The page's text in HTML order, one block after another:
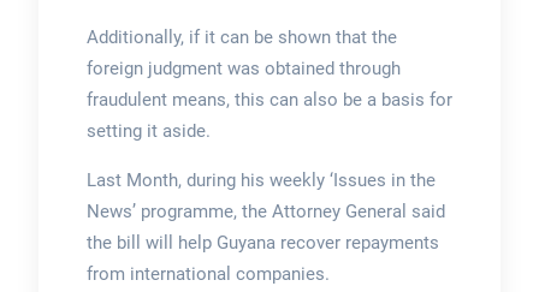
Additionally, if it can be shown that the
foreign judgment was obtained through
fraudulent means, this can also be a basis for
setting it aside.
Last Month, during his weekly ‘Issues in the
News’ programme, the Attorney General said
the bill will help Guyana recover repayments
from international companies.